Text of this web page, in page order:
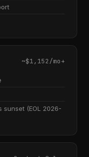
~$1,152/mo+
sunset (EOL 2026-